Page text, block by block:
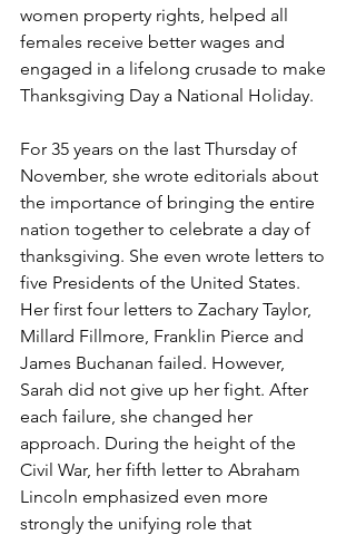
women property rights, helped all
females receive better wages and
engaged in a lifelong crusade to make
Thanksgiving Day a National Holiday.
For 35 years on the last Thursday of
November, she wrote editorials about
the importance of bringing the entire
nation together to celebrate a day of
thanksgiving. She even wrote letters to
five Presidents of the United States.
Her first four letters to Zachary Taylor,
Millard Fillmore, Franklin Pierce and
James Buchanan failed. However,
Sarah did not give up her fight. After
each failure, she changed her
approach. During the height of the
Civil War, her fifth letter to Abraham
Lincoln emphasized even more
strongly the unifying role that